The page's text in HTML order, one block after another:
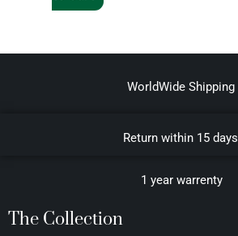
WorldWide Shipping
Return within 15 days
1 year warrenty
The Collection